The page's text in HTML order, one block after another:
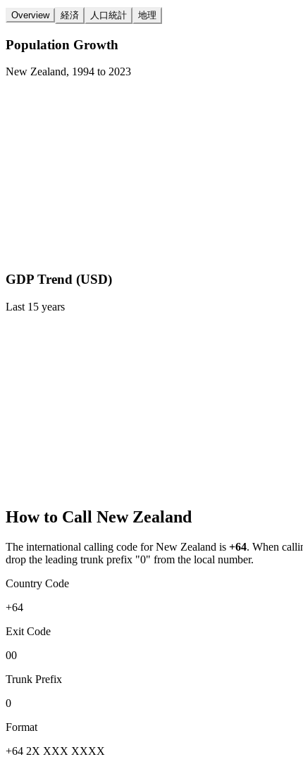
Overview 経済 人口統計 地理
Population Growth
New Zealand, 1994 to 2023
GDP Trend (USD)
Last 15 years
How to Call New Zealand
The international calling code forNew Zealand is +64. When
drop the leading trunk prefix "0" from the local number.
Country Code
+64
Exit Code
00
Trunk Prefix
0
Format
+64 2X XXX XXXX